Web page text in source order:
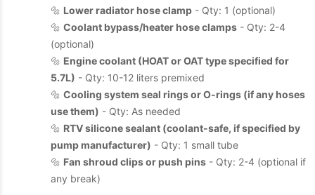
🔩 Lower radiator hose clamp - Qty: 1 (optional)
🔩 Coolant bypass/heater hose clamps - Qty: 2-4
(optional)
🔩 Engine coolant (HOAT or OAT type specified for
5.7L) - Qty: 10-12 liters premixed
🔩 Cooling system seal rings or O-rings (if any hoses
use them) - Qty: As needed
🔩 RTV silicone sealant (coolant-safe, if specified by
pump manufacturer) - Qty: 1 small tube
🔩 Fan shroud clips or push pins - Qty: 2-4 (optional if
any break)